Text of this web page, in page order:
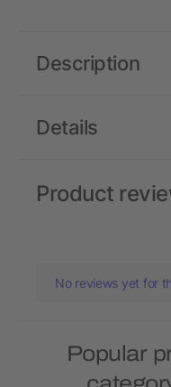
Details
Description
Product
No reviews yet for
Popular